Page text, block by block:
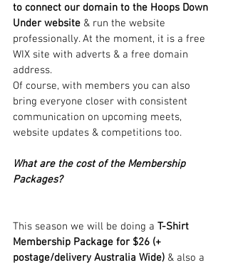
to connect our domain to the Hoops Down
Under website & run the website
professionally. At the moment, it is a free
WIX site with adverts & a free domain
address.
Of course, with members you can also
bring everyone closer with consistent
communication on upcoming meets,
website updates & competitions too.
What are the cost of the Membership
Packages?
This season we will be doing a T-Shirt
Membership Package for $26 (+
postage/delivery Australia Wide) & also a